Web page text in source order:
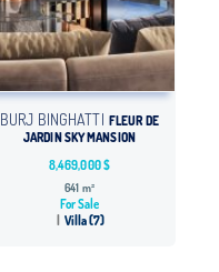
BURJ BINGHATTI FLEUR DE
JARDIN SKY MANSION
8,469,000 $
641 m²
For Sale
Villa (7)